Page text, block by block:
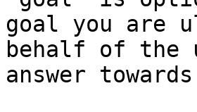
goal you are
behalf of the
answer